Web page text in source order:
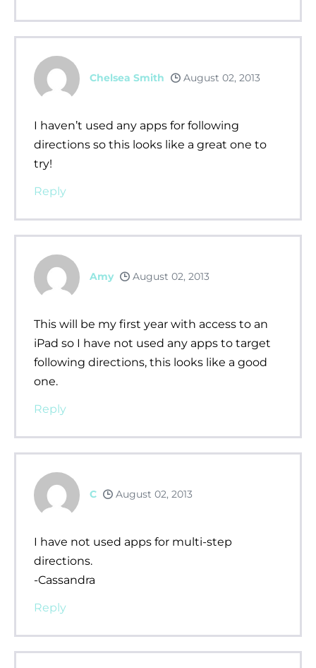
Chelsea Smith August 02, 2013
I haven’t used any apps for following
directions so this looks like a great one to
try!
Reply
Amy August 02, 2013
This will be my first year with access to an
iPad so I have not used any apps to target
following directions, this looks like a good
one.
Reply
C August 02, 2013
I have not used apps for multi-step
directions.
-Cassandra
Reply